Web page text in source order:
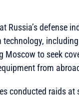
Russia’s defense
technology,
Moscow to seek
from
conducted raids at